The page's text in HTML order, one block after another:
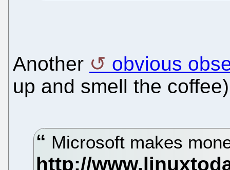
Another
obvious
up and smell the
Microsoft makes